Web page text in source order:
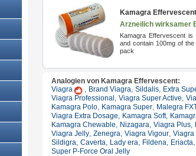
Kamagra Effervescent
Arzneilich wirksamer
Kamagra Effervescent
and contain 100mg of
pack
Analogien von Kamagra Effervescent:
Viagra
, Brand Viagra, Sildalis, Extra
Viagra Professional , Viagra Super Active,
Kamagra Polo, Kamagra Super, Malegra
Viagra Extra Dosage, Kamagra Soft,
Kamagra Chewable, Nizagara, Viagra Plus,
Viagra Jelly, Zenegra, Viagra Vigour, Viagra
Sildigra, Caverta, Lady era, Fildena, Eriacta,
Super P-Force Oral Jelly